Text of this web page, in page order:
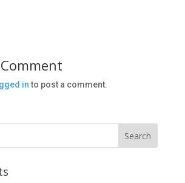
into post a comment.